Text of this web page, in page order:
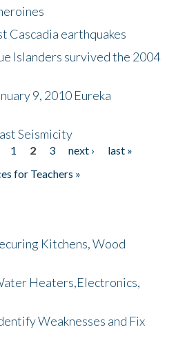
Cascadia earthquakes
Islanders survived the 2004
9, 2010 Eureka
Seismicity
1 2 3 next ›
last »
for Teachers »
Kitchens, Wood
Heaters,Electronics,
Weaknesses and Fix